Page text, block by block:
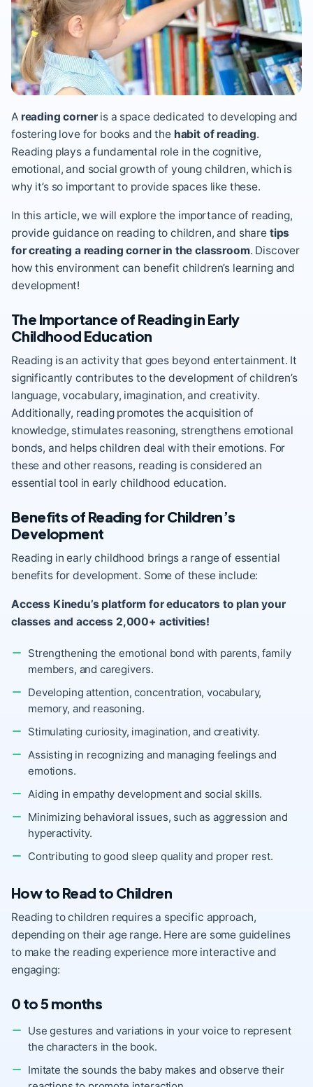
A reading corneris a space dedicated to developing and
fostering love for books and the habit of reading.
Reading plays a fundamental role in the cognitive,
emotional, and social growth of young children, which is
why it’s so important to provide spaces like these.
In this article, we will explore the importance of reading,
provide guidance on reading to children, and share tips
for creating a reading corner in the classroom. Discover
how this environment can benefit children’s learning and
development!
The Importance of Reading in Early
Childhood Education
Reading is an activity that goes beyond entertainment. It
significantly contributes to the development of children’s
language, vocabulary, imagination, and creativity.
Additionally, reading promotes the acquisition of
knowledge, stimulates reasoning, strengthens emotional
bonds, and helps children deal with their emotions. For
these and other reasons, reading is considered an
essential tool in early childhood education.
Benefits of Reading for Children’s
Development
Reading in early childhood brings a range of essential
benefits for development. Some of these include:
Access Kinedu’s platform for educators to plan your
classes and access 2,000+ activities!
Strengthening the emotional bond with parents, family
members, and caregivers.
Developing attention, concentration, vocabulary,
memory, and reasoning.
Stimulating curiosity, imagination, and creativity.
Assisting in recognizing and managing feelings and
emotions.
Aiding in empathy development and social skills.
Minimizing behavioral issues, such as aggression and
hyperactivity.
Contributing to good sleep quality and proper rest.
How to Read to Children
Reading to children requires a specific approach,
depending on their age range. Here are some guidelines
to make the reading experience more interactive and
engaging:
0 to 5 months
Use gestures and variations in your voice to represent
the characters in the book.
Imitate the sounds the baby makes and observe their